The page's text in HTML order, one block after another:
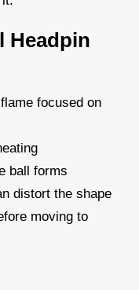
Headpin
focused on
ball forms
distort the shape
moving to